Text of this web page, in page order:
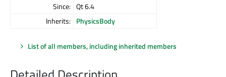
Since: Qt 6.4
Inherits: PhysicsBody
List of all members, including inherited members